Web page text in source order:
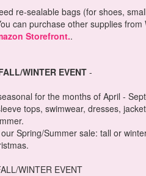
re-sealable bags (for shoes,
can purchase other supplies from
Storefront..
WINTER EVENT-
for the months of April -
tops, swimwear, dresses,
Spring/Summer sale: tall or
WINTER EVENT